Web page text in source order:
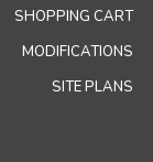
SHOPPING CART
MODIFICATIONS
SITE PLANS